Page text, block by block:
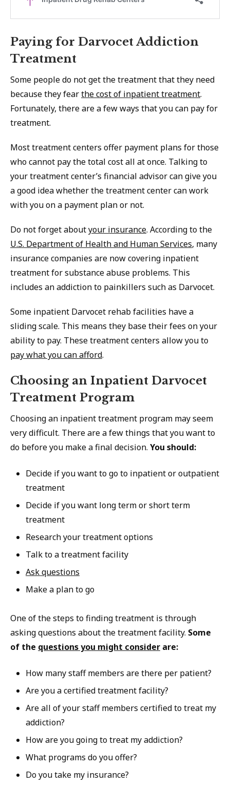
Paying for Darvocet Addiction
Treatment
Some people do not get the treatment that they need
because they fearthe cost of inpatient treatment.
Fortunately, there are a few ways that you can pay for
treatment.
Most treatment centers offer payment plans for those
who cannot pay the total cost all at once. Talking to
your treatment center’s financial advisor can give you
a good idea whether the treatment center can work
with you on a payment plan or not.
Do not forget aboutyour insurance. According to the
U.S. Department of Health and Human Services, many
insurance companies are now covering inpatient
treatment for substance abuse problems. This
includes an addiction to painkillers such as Darvocet.
Some inpatient Darvocet rehab facilities have a
sliding scale. This means they base their fees on your
ability to pay. These treatment centers allow you to
pay what you can afford.
Choosing an Inpatient Darvocet
Treatment Program
Choosing an inpatient treatment program may seem
very difficult. There are a few things that you want to
do before you make a final decision. You should:
Decide if you want to go to inpatient or outpatient
treatment
Decide if you want long term or short term
treatment
Research your treatment options
Talk to a treatment facility
Ask questions
Make a plan to go
One of the steps to finding treatment is through
asking questions about the treatment facility. Some
of the questions you might consider are:
How many staff members are there per patient?
Are you a certified treatment facility?
Are all of your staff members certified to treat my
addiction?
How are you going to treat my addiction?
What programs do you offer?
Do you take my insurance?